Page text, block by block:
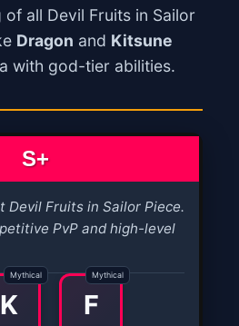
all Devil Fruits in Sailor
Dragon and Kitsune
with god-tier abilities.
S+
Devil Fruits in Sailor Piece.
PvP and high-level
K
Mythical
F
Mythical